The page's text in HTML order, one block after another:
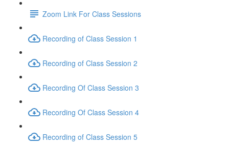
Zoom Link For Class Sessions
Recording of Class Session 1
Recording of Class Session 2
Recording Of Class Session 3
Recording Of Class Session 4
Recording of Class Session 5